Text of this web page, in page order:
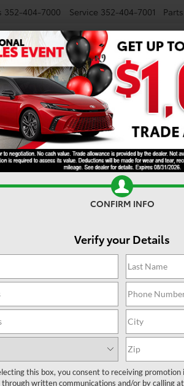
352-404-7000 Service 352-404-7001 Parts
NEW USED SPECIALS
CONFIRM INFO
Verify your Details
this box, you consent to receiving
written communications and/or by calling